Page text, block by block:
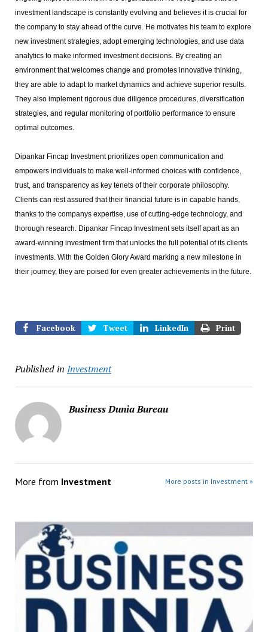
investment landscape is constantly evolving and believes it is crucial for
the company to stay ahead of the curve. He motivates his team to explore
new investment strategies, adopt emerging technologies, and use data
analytics to make informed investment decisions. By creating an
environment that welcomes change and promotes innovative thinking,
they are able to adapt to market dynamics and achieve superior results.
They also implement rigorous due diligence procedures, diversification
strategies, and regular monitoring of portfolio performance to ensure
optimal outcomes.
Dipankar Fincap Investment prioritizes open communication and
empowers individuals to make well-informed choices with confidence,
trust, and transparency as key tenets of their corporate philosophy.
Clients can rest assured that their financial future is in capable hands,
thanks to the companys expertise, use of cutting-edge technology, and
thorough research. Dipankar Fincap Investment sets itself apart as an
award-winning investment firm that unlocks the full potential of its clients
investments. With the Golden Glory Award marking a new milestone in
their journey, they are poised for even greater achievements in the future.
Facebook Tweet LinkedIn Print
Published in Investment
Business Dunia Bureau
More from Investment More posts in Investment »